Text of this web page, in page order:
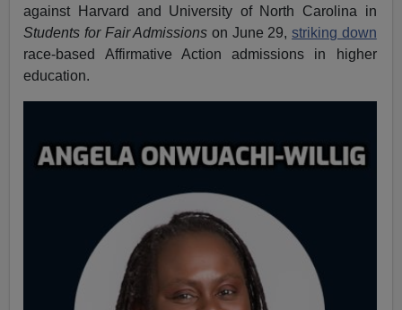
against Harvard and University of North Carolina in
Students for Fair Admissions on June 29,striking down
race-based Affirmative Action admissions in higher
education.